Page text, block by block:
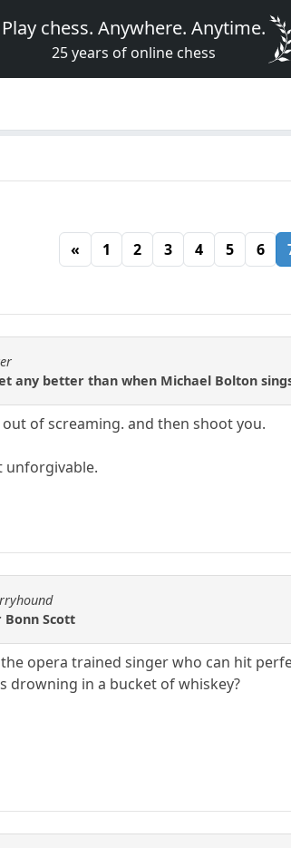
Play chess. Anywhere. Anytime.
25 years of online chess
« 1 2 3 4 5 6
any better than when Michael Bolton
of screaming. and then shoot you.
unforgivable.
Bonn Scott
opera trained singer who can hit
drowning in a bucket of whiskey?